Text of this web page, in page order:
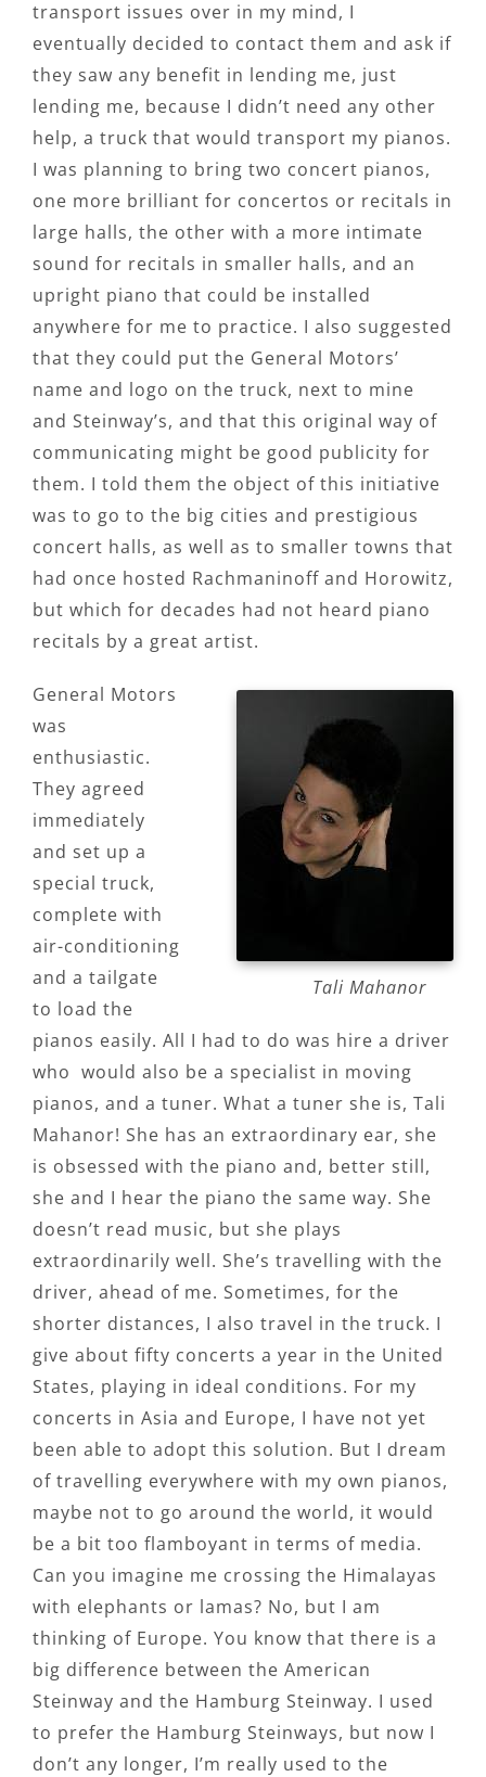
transport issues over in my mind, I
eventually decided to contact them and ask if
they saw any benefit in lending me, just
lending me, because I didn’t need any other
help, a truck that would transport my pianos.
I was planning to bring two concert pianos,
one more brilliant for concertos or recitals in
large halls, the other with a more intimate
sound for recitals in smaller halls, and an
upright piano that could be installed
anywhere for me to practice. I also suggested
that they could put the General Motors’
name and logo on the truck, next to mine
and Steinway’s, and that this original way of
communicating might be good publicity for
them. I told them the object of this initiative
was to go to the big cities and prestigious
concert halls, as well as to smaller towns that
had once hosted Rachmaninoff and Horowitz,
but which for decades had not heard piano
recitals by a great artist.
Tali Mahanor
General Motors
was
enthusiastic.
They agreed
immediately
and set up a
special truck,
complete with
air-conditioning
and a tailgate
to load the
pianos easily. All I had to do was hire a driver
who would also be a specialist in moving
pianos, and a tuner. What a tuner she is, Tali
Mahanor! She has an extraordinary ear, she
is obsessed with the piano and, better still,
she and I hear the piano the same way. She
doesn’t read music, but she plays
extraordinarily well. She’s travelling with the
driver, ahead of me. Sometimes, for the
shorter distances, I also travel in the truck. I
give about fifty concerts a year in the United
States, playing in ideal conditions. For my
concerts in Asia and Europe, I have not yet
been able to adopt this solution. But I dream
of travelling everywhere with my own pianos,
maybe not to go around the world, it would
be a bit too flamboyant in terms of media.
Can you imagine me crossing the Himalayas
with elephants or lamas? No, but I am
thinking of Europe. You know that there is a
big difference between the American
Steinway and the Hamburg Steinway. I used
to prefer the Hamburg Steinways, but now I
don’t any longer, I’m really used to the